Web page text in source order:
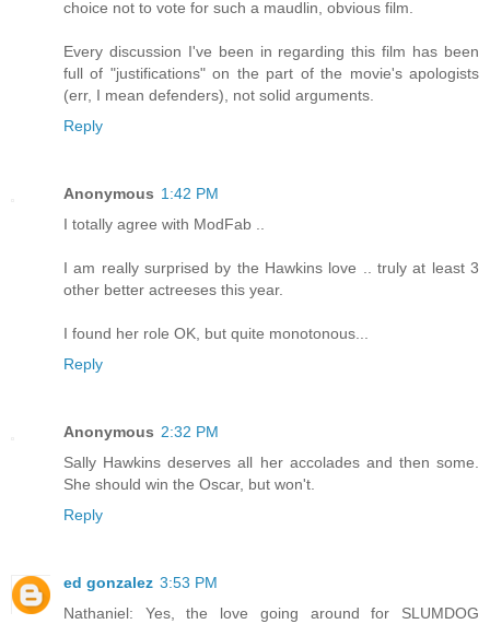
choice not to vote for such a maudlin, obvious film.
Every discussion I've been in regarding this film has been
full of "justifications" on the part of the movie's apologists
(err, I mean defenders), not solid arguments.
Reply
Anonymous 1:42 PM
I totally agree with ModFab ..
I am really surprised by the Hawkins love .. truly at least 3
other better actreeses this year.
I found her role OK, but quite monotonous...
Reply
Anonymous 2:32 PM
Sally Hawkins deserves all her accolades and then some.
She should win the Oscar, but won't.
Reply
ed gonzalez 3:53 PM
Nathaniel: Yes, the love going around for SLUMDOG